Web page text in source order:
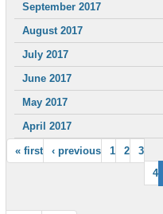
September 2017
August 2017
July 2017
June 2017
May 2017
April 2017
« first ‹ previous 1 2
3
4